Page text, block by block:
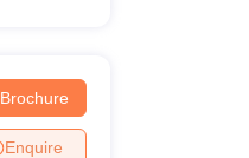
Brochure
Enquire